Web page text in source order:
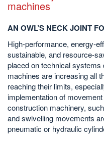
machines
AN OWL’S NECK JOINT
High-performance, energy-
sustainable, and resource-
placed on technical systems
machines are increasing all
reaching their limits,
implementation of
construction machinery,
and swivelling movements
pneumatic or hydraulic